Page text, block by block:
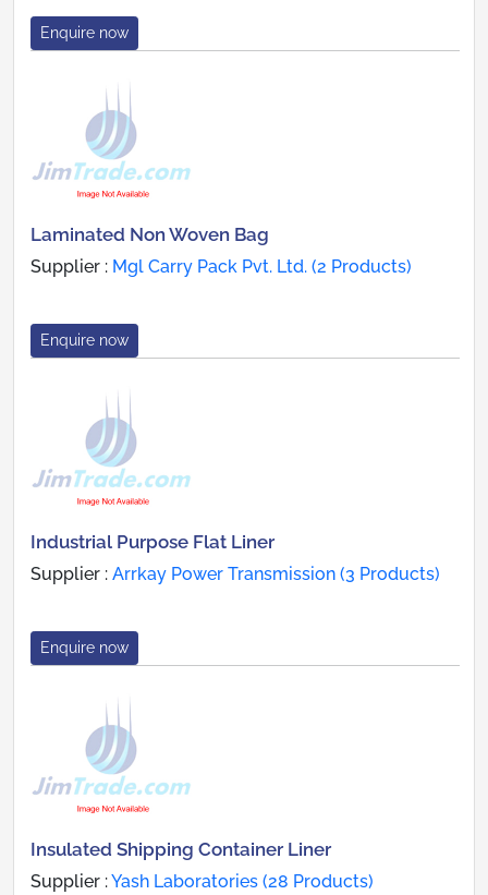
Enquire now
Laminated Non Woven Bag
Supplier : Mgl Carry Pack Pvt. Ltd. (2 Products)
Enquire now
Industrial Purpose Flat Liner
Supplier : Arrkay Power Transmission (3 Products)
Enquire now
Insulated Shipping Container Liner
Supplier :Yash Laboratories (28 Products)